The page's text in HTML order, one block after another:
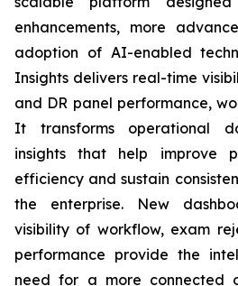
enhancements, more
adoption of AI-enabled
Insights delivers real-time
and DR panel performance,
It transforms operational
insights that help improve
efficiency and sustain
the enterprise. New
visibility of workflow, exam
performance provide the
need for a more connected